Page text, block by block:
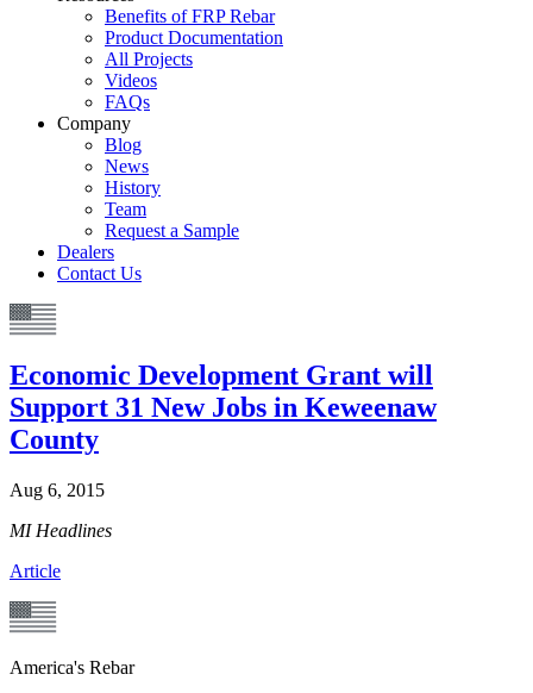
Benefits of FRP Rebar
Product Documentation
All Projects
Videos
FAQs
Company
Blog
News
History
Team
Request a Sample
Dealers
Contact Us
Economic Development Grant will
Support 31 New Jobs in Keweenaw
County
Aug 6, 2015
MI Headlines
Article
America's Rebar